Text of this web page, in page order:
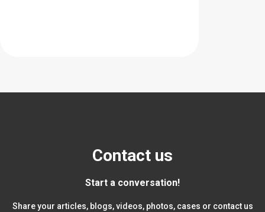
Contact us
Start a conversation!
Share your articles, blogs, videos, photos, cases or contact us